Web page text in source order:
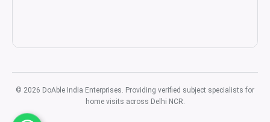
© 2026 DoAble India Enterprises. Providing verified subject specialists for
home visits across Delhi NCR.